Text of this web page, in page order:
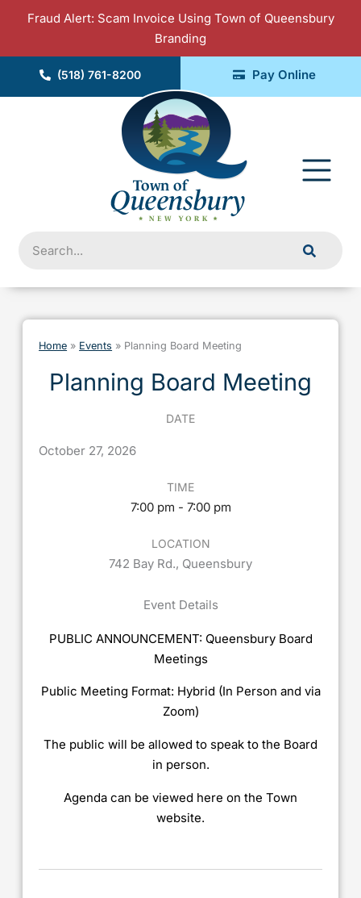
Fraud Alert: Scam Invoice Using Town of Queensbury
Branding
(518) 761-8200 Pay Online
Home » Events » Planning Board Meeting
Planning Board Meeting
DATE
October 27, 2026
TIME
7:00 pm - 7:00 pm
LOCATION
742 Bay Rd., Queensbury
Event Details
PUBLIC ANNOUNCEMENT: Queensbury Board
Meetings
Public Meeting Format: Hybrid (In Person and via
Zoom)
The public will be allowed to speak to the Board
in person.
Agenda can be viewed here on the Town
website.